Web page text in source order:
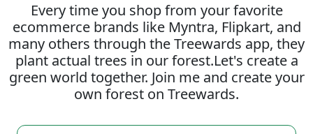
Every time you shop from your favorite
ecommerce brands like Myntra, Flipkart, and
many others through the Treewards app, they
plant actual trees in our forest.Let's create a
green world together. Join me and create your
own forest on Treewards.